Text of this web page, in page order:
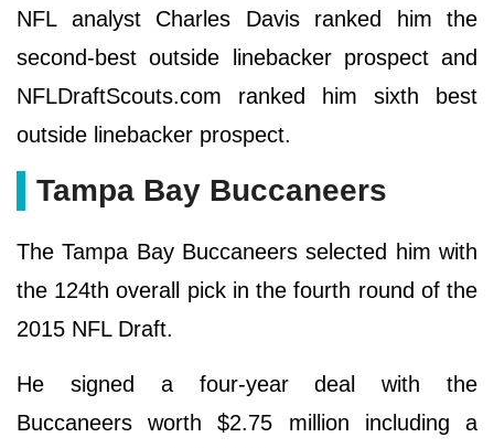
NFL analyst Charles Davis ranked him the
second-best outside linebacker prospect and
NFLDraftScouts.com ranked him sixth best
outside linebacker prospect.
Tampa Bay Buccaneers
The Tampa Bay Buccaneers selected him with
the 124th overall pick in the fourth round of the
2015 NFL Draft.
He signed a four-year deal with the
Buccaneers worth $2.75 million including a